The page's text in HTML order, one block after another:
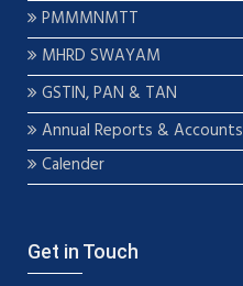
PMMMNMTT
MHRD SWAYAM
GSTIN, PAN & TAN
Annual Reports & Accounts
Calender
Get in Touch